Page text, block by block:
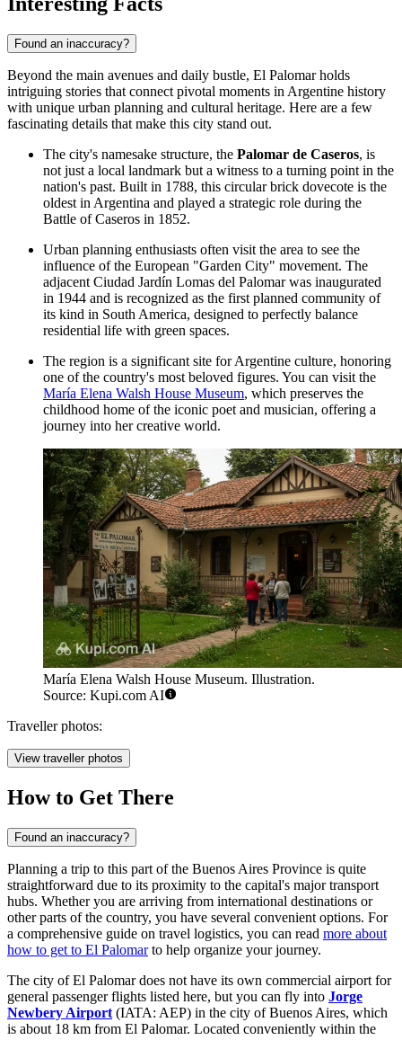
Found an inaccuracy?
Beyond the main avenues and daily bustle, El Palomar holds
intriguing stories that connect pivotal moments in Argentine history
with unique urban planning and cultural heritage. Here are a few
fascinating details that make this city stand out.
The city's namesake structure, the Palomar de Caseros, is
not just a local landmark but a witness to a turning point in the
nation's past. Built in 1788, this circular brick dovecote is the
oldest in Argentina and played a strategic role during the
Battle of Caseros in 1852.
Urban planning enthusiasts often visit the area to see the
influence of the European "Garden City" movement. The
adjacent Ciudad Jardín Lomas del Palomar was inaugurated
in 1944 and is recognized as the first planned community of
its kind in South America, designed to perfectly balance
residential life with green spaces.
The region is a significant site for Argentine culture, honoring
one of the country's most beloved figures. You can visit the
María Elena Walsh House Museum, which preserves the
childhood home of the iconic poet and musician, offering a
journey into her creative world.
María Elena Walsh House Museum. Illustration.
Source: Kupi.com AI
Traveller photos:
View traveller photos
How to Get There
Found an inaccuracy?
Planning a trip to this part of the Buenos Aires Province is quite
straightforward due to its proximity to the capital's major transport
hubs. Whether you are arriving from international destinations or
other parts of the country, you have several convenient options. For
a comprehensive guide on travel logistics, you can read more about
how to get to El Palomarto help organize your journey.
The city of El Palomar does not have its own commercial airport for
general passenger flights listed here, but you can fly into Jorge
Newbery Airport (IATA: AEP) in the city of Buenos Aires, which
is about 18 km from El Palomar. Located conveniently within the